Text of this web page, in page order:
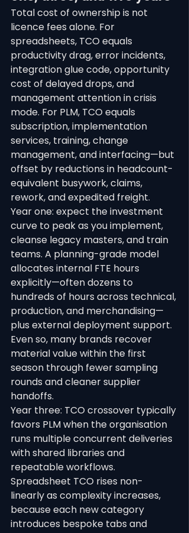
Total cost of ownership is not
licence fees alone. For
spreadsheets, TCO equals
productivity drag, error incidents,
integration glue code, opportunity
cost of delayed drops, and
management attention in crisis
mode. For PLM, TCO equals
subscription, implementation
services, training, change
management, and interfacing—but
offset by reductions in headcount-
equivalent busywork, claims,
rework, and expedited freight.
Year one: expect the investment
curve to peak as you implement,
cleanse legacy masters, and train
teams. A planning-grade model
allocates internal FTE hours
explicitly—often dozens to
hundreds of hours across technical,
production, and merchandising—
plus external deployment support.
Even so, many brands recover
material value within the first
season through fewer sampling
rounds and cleaner supplier
handoffs.
Year three: TCO crossover typically
favors PLM when the organisation
runs multiple concurrent deliveries
with shared libraries and
repeatable workflows.
Spreadsheet TCO rises non-
linearly as complexity increases,
because each new category
introduces bespoke tabs and